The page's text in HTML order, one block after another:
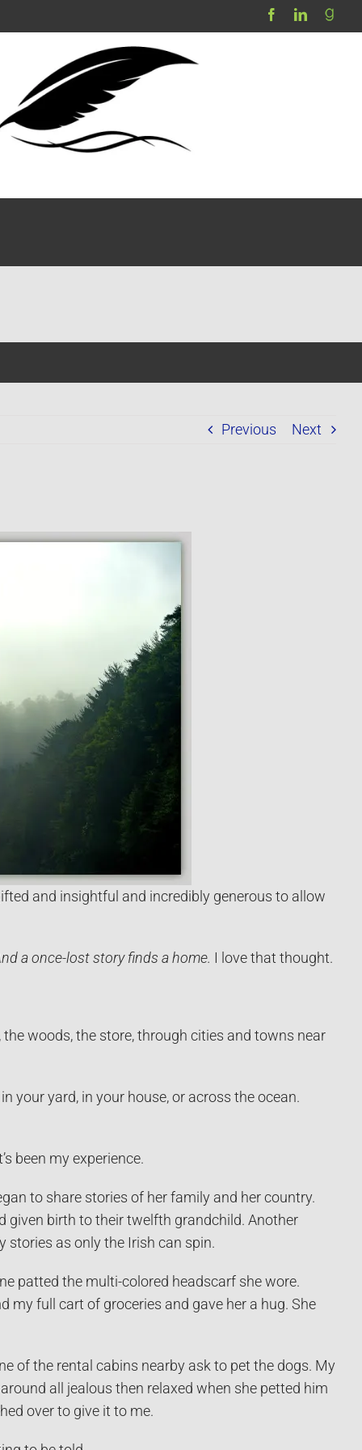
Previous Next
and insightful and incredibly generous to allow
a once-lost story finds a home. I love that thought.
woods, the store, through cities and towns near
your yard, in your house, or across the ocean.
been my experience.
to share stories of her family and her country.
given birth to their twelfth grandchild. Another
stories as only the Irish can spin.
patted the multi-colored headscarf she wore.
my full cart of groceries and gave her a hug. She
of the rental cabins nearby ask to pet the dogs. My
all jealous then relaxed when she petted him
over to give it to me.